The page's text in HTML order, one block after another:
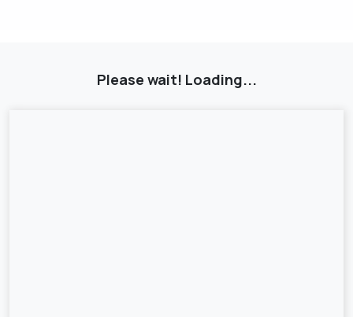
Please wait! Loading...